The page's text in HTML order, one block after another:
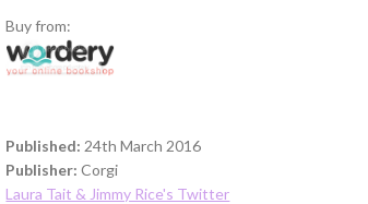
Buy from:
Published: 24th March 2016
Publisher: Corgi
Laura Tait & Jimmy Rice's Twitter